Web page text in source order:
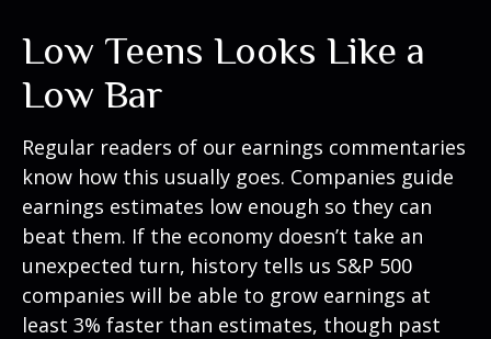
Low Teens Looks Like a
Low Bar
Regular readers of our earnings commentaries
know how this usually goes. Companies guide
earnings estimates low enough so they can
beat them. If the economy doesn’t take an
unexpected turn, history tells us S&P 500
companies will be able to grow earnings at
least 3% faster than estimates, though past